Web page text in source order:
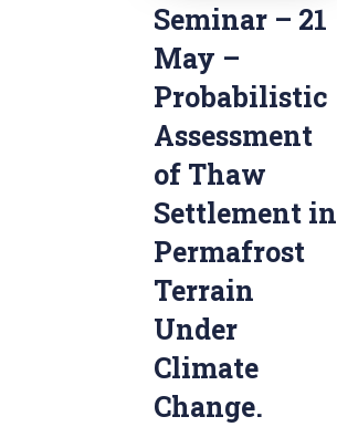
Seminar – 21
May –
Probabilistic
Assessment
of Thaw
Settlement in
Permafrost
Terrain
Under
Climate
Change.